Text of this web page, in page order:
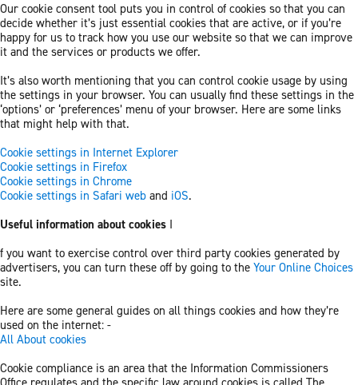
Our cookie consent tool puts you in control of cookies so that you can
decide whether it’s just essential cookies that are active, or if you’re
happy for us to track how you use our website so that we can improve
it and the services or products we offer.
It’s also worth mentioning that you can control cookie usage by using
the settings in your browser. You can usually find these settings in the
‘options’ or ‘preferences’ menu of your browser. Here are some links
that might help with that.
Cookie settings in Internet Explorer
Cookie settings in Firefox
Cookie settings in Chrome
Cookie settings in Safari web and iOS.
Useful information about cookies I
f you want to exercise control over third party cookies generated by
advertisers, you can turn these off by going to the Your Online Choices
site.
Here are some general guides on all things cookies and how they’re
used on the internet: -
All About cookies
Cookie compliance is an area that the Information Commissioners